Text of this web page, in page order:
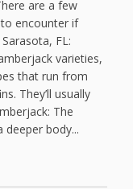
are a few
to encounter if
FL:
varieties,
that run from
They’ll usually
The
deeper body...